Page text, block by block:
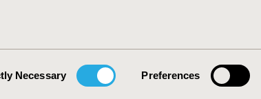
Necessary Preferences
Society for
Research